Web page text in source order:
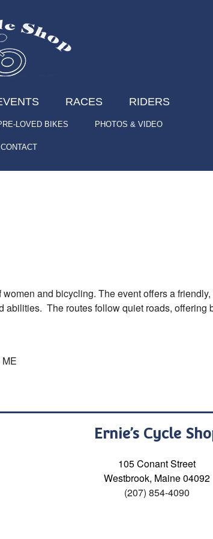
RACES RIDERS
LOVED BIKES PHOTOS & VIDEO
CONTACT
and bicycling. The event offers a
abilities. The routes follow quiet roads, offering
Ernie’s Cycle
105 Conant Street
Westbrook, Maine 04092
(207) 854-4090